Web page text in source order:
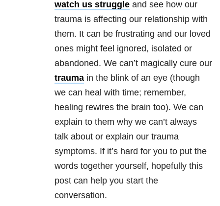
watch us struggle and see how our
trauma is affecting our relationship with
them. It can be frustrating and our loved
ones might feel ignored, isolated or
abandoned. We can’t magically cure our
trauma in the blink of an eye (though
we can heal with time; remember,
healing rewires the brain too). We can
explain to them why we can’t always
talk about or explain our trauma
symptoms. If it’s hard for you to put the
words together yourself, hopefully this
post can help you start the
conversation.